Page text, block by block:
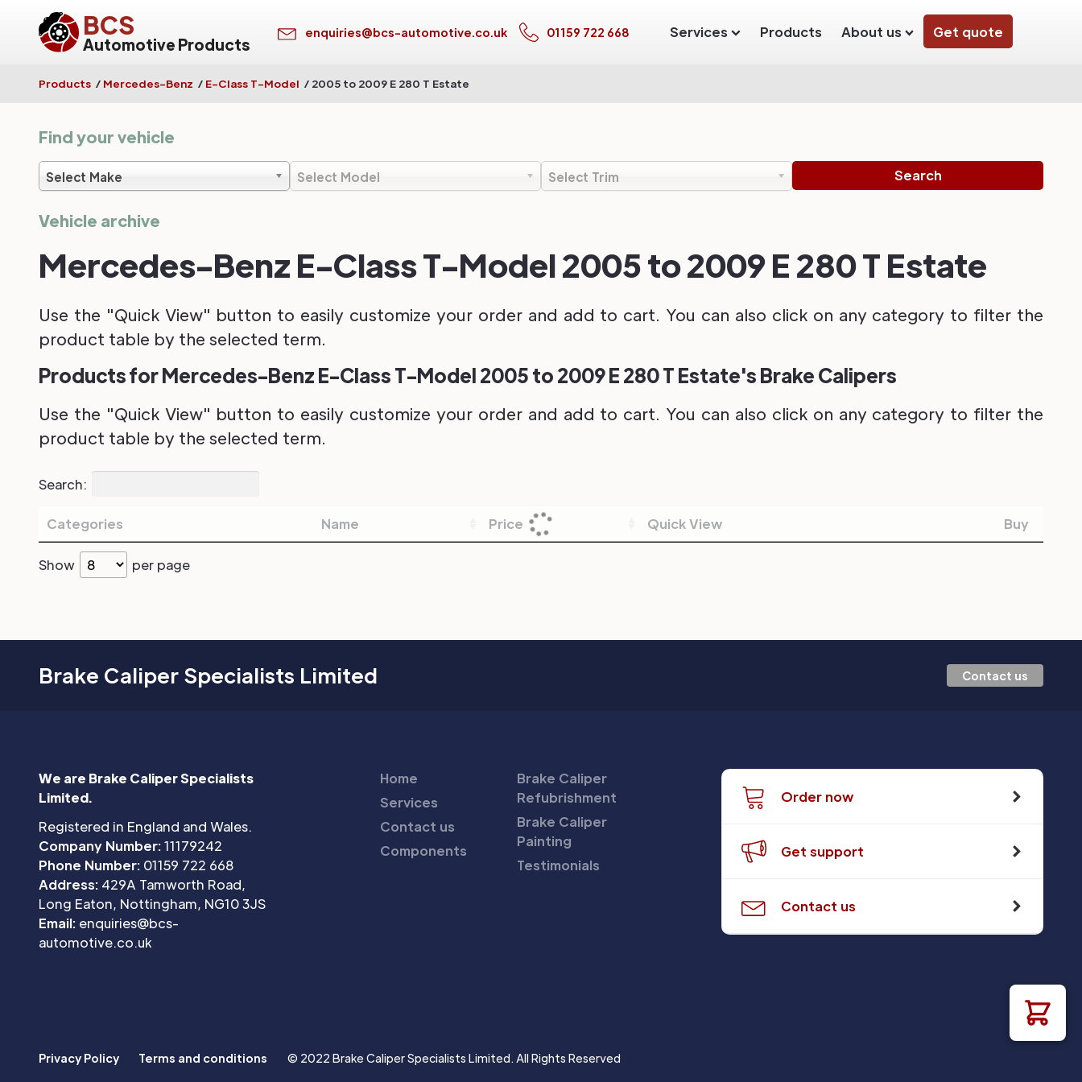
BCS
Automotive Products
enquiries@bcs-automotive.co.uk 01159 722 668 Services Products About us Get quote
Products / Mercedes-Benz / E-Class T-Model / 2005 to 2009 E 280 T Estate
Find your vehicle
Select Make Select Model Select Trim
Vehicle archive
Mercedes-Benz E-Class T-Model 2005 to 2009 E 280 T Estate
Use the "Quick View" button to easily customize your order and add to cart. You can also click on any category to filter the
product table by the selected term.
Products for Mercedes-Benz E-Class T-Model 2005 to 2009 E 280 T Estate's Brake Calipers
Use the "Quick View" button to easily customize your order and add to cart. You can also click on any category to filter the
product table by the selected term.
Search:
Categories Name Price Quick View Buy
Show per page
Brake Caliper Specialists Limited Contact us
We are Brake Caliper Specialists
Limited.
Registered in England and Wales.
Company Number:11179242
Phone Number: 01159 722 668
Address: 429A Tamworth Road,
Long Eaton, Nottingham, NG10 3JS
Email: enquiries@bcs-
automotive.co.uk
Home
Services
Contact us
Components
Brake Caliper
Refubrishment
Brake Caliper
Painting
Testimonials
Order now
Get support
Contact us
Privacy Policy Terms and conditions © 2022 Brake Caliper Specialists Limited. All Rights Reserved